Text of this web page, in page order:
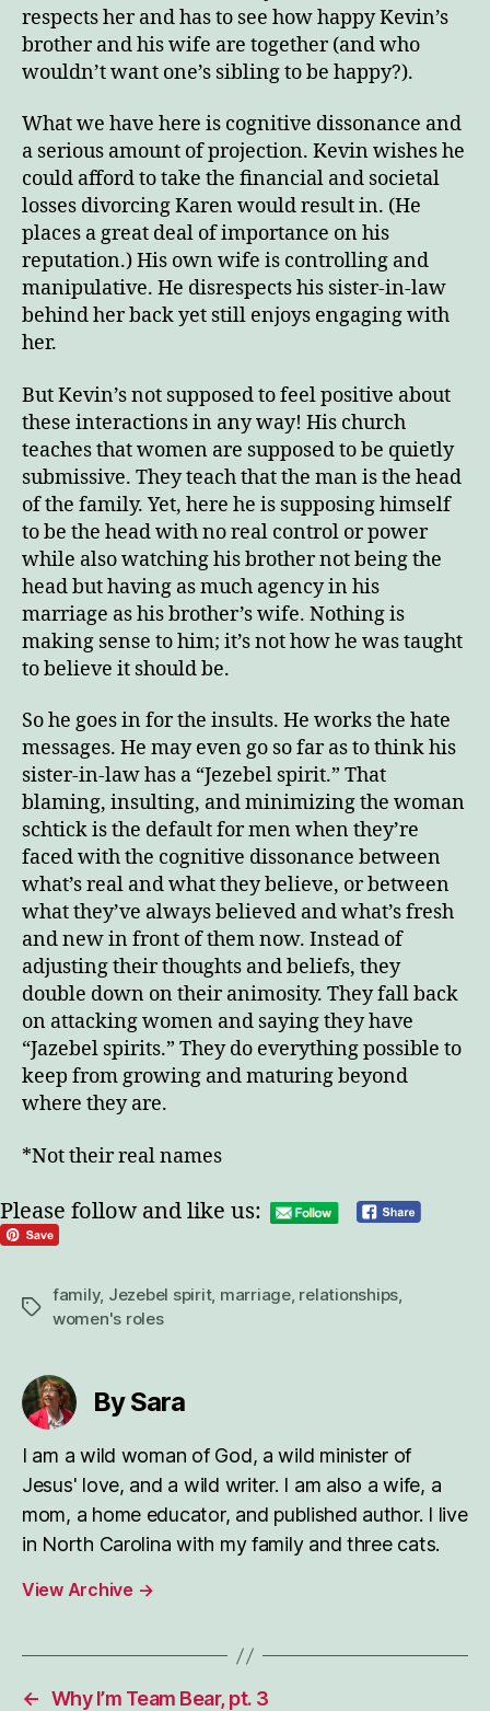
respects her and has to see how happy Kevin’s
brother and his wife are together (and who
wouldn’t want one’s sibling to be happy?).
What we have here is cognitive dissonance and
a serious amount of projection. Kevin wishes he
could afford to take the financial and societal
losses divorcing Karen would result in. (He
places a great deal of importance on his
reputation.) His own wife is controlling and
manipulative. He disrespects his sister-in-law
behind her back yet still enjoys engaging with
her.
But Kevin’s not supposed to feel positive about
these interactions in any way! His church
teaches that women are supposed to be quietly
submissive. They teach that the man is the head
of the family. Yet, here he is supposing himself
to be the head with no real control or power
while also watching his brother not being the
head but having as much agency in his
marriage as his brother’s wife. Nothing is
making sense to him; it’s not how he was taught
to believe it should be.
So he goes in for the insults. He works the hate
messages. He may even go so far as to think his
sister-in-law has a “Jezebel spirit.” That
blaming, insulting, and minimizing the woman
schtick is the default for men when they’re
faced with the cognitive dissonance between
what’s real and what they believe, or between
what they’ve always believed and what’s fresh
and new in front of them now. Instead of
adjusting their thoughts and beliefs, they
double down on their animosity. They fall back
on attacking women and saying they have
“Jazebel spirits.” They do everything possible to
keep from growing and maturing beyond
where they are.
*Not their real names
Please follow and like us:
Tags
family, Jezebel spirit, marriage, relationships,
women's roles
By Sara
I am a wild woman of God, a wild minister of
Jesus' love, and a wild writer. I am also a wife, a
mom, a home educator, and published author. I live
in North Carolina with my family and three cats.
View Archive →
← Why I’m Team Bear, pt. 3